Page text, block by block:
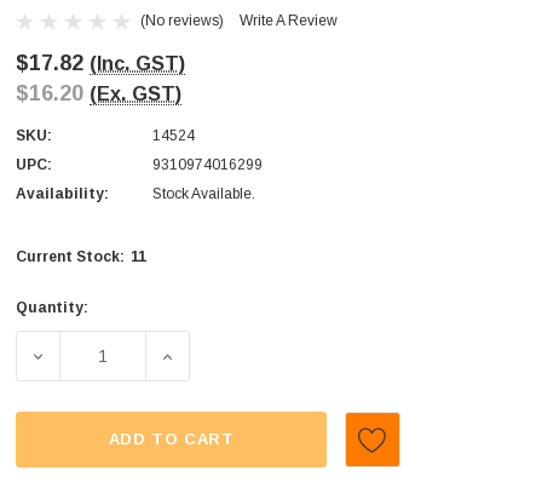
(No reviews) Write A Review
$17.82 (Inc. GST)
$16.20 (Ex. GST)
SKU:
14524
UPC:
9310974016299
Availability:
Stock Available.
Current Stock: 11
Quantity:
DECREASE QUANTITY OF JOOJOOS - GEL DIPPERS
INCREASE QUANTITY OF JOOJOOS - GEL
ADD TO CART